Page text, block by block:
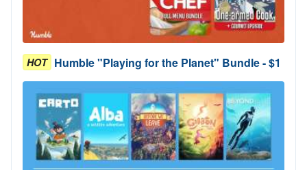
HOT Humble "Playing for the Planet" Bundle - $1